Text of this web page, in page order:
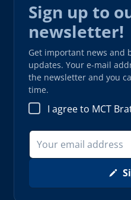
Sign up to
newsletter!
Get important news and
updates. Your e-mail
the newsletter and you
time.
I agree to MCT